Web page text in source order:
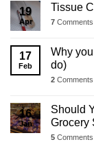
19
Apr
Tissue
7 Comments
17
Feb
Why
do)
2 Comments
16
Jan
Should
Grocery
5 Comments